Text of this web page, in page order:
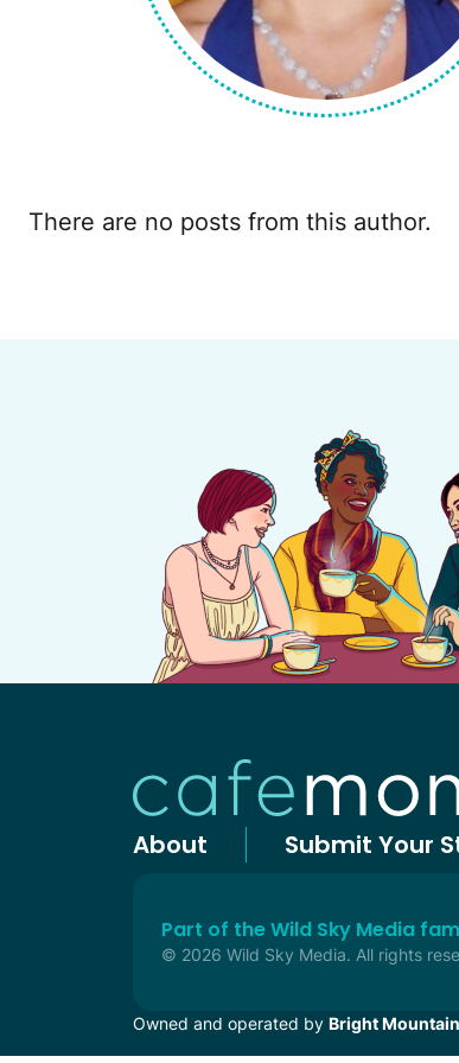
There are no posts from this author.
About Submit Your
Part of the Wild Sky Media
© 2026 Wild Sky Media. All rights
Owned and operated by Bright